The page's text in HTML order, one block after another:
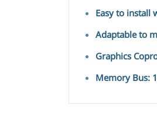
Easy to install
Adaptable to
Graphics
Memory Bus: